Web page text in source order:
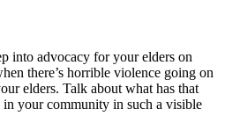
into advocacy for your elders on
there’s horrible violence going on
elders. Talk about what has that
your community in such a visible